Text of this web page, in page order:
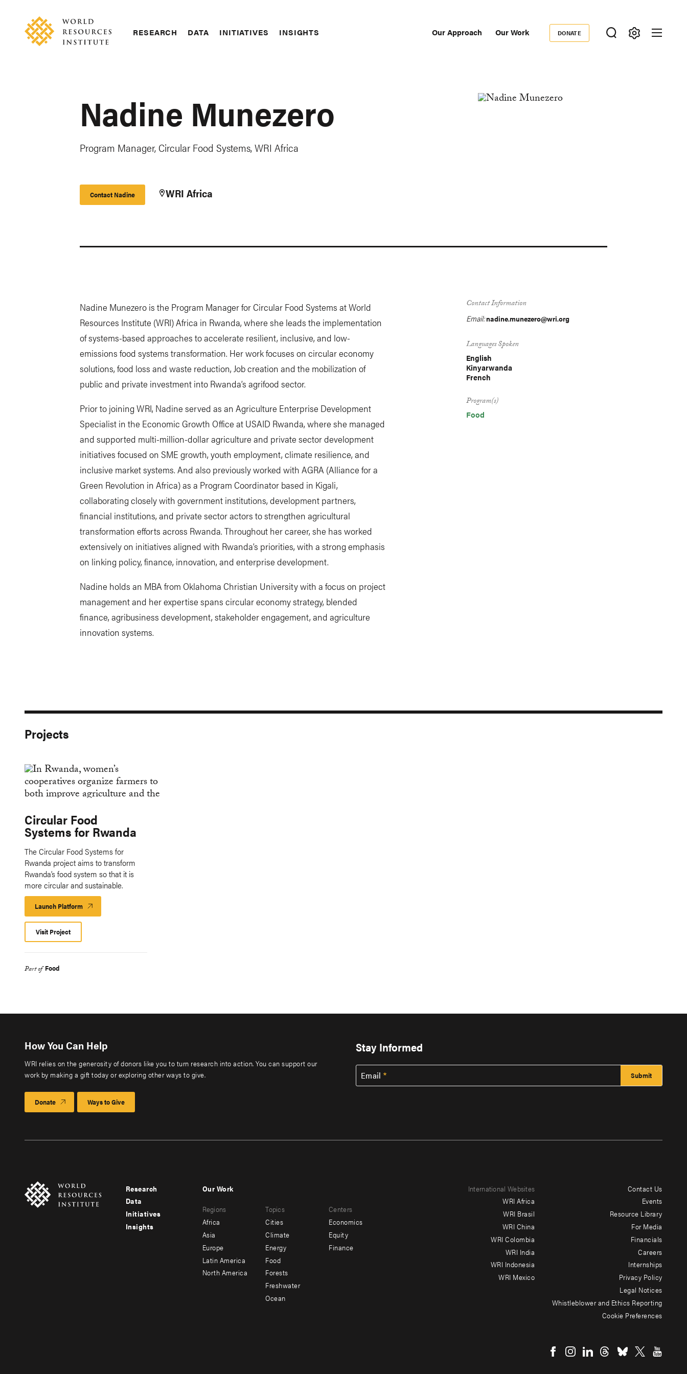
content
RESEARCH DATA INITIATIVES INSIGHTS Our Approach Our Work
Donate
DONATE
Nadine Munezero
Program Manager, Circular Food Systems, WRI Africa
Contact Nadine WRI Africa
Nadine Munezero is the Program Manager for Circular Food Systems at World
Resources Institute (WRI) Africa in Rwanda, where she leads the implementation
of systems-based approaches to accelerate resilient, inclusive, and low-
emissions food systems transformation. Her work focuses on circular economy
solutions, food loss and waste reduction, Job creation and the mobilization of
public and private investment into Rwanda’s agrifood sector.
Prior to joining WRI, Nadine served as an Agriculture Enterprise Development
Specialist in the Economic Growth Office at USAID Rwanda, where she managed
and supported multi-million-dollar agriculture and private sector development
initiatives focused on SME growth, youth employment, climate resilience, and
inclusive market systems. And also previously worked with AGRA (Alliance for a
Green Revolution in Africa) as a Program Coordinator based in Kigali,
collaborating closely with government institutions, development partners,
financial institutions, and private sector actors to strengthen agricultural
transformation efforts across Rwanda. Throughout her career, she has worked
extensively on initiatives aligned with Rwanda’s priorities, with a strong emphasis
on linking policy, finance, innovation, and enterprise development.
Nadine holds an MBA from Oklahoma Christian University with a focus on project
management and her expertise spans circular economy strategy, blended
finance, agribusiness development, stakeholder engagement, and agriculture
innovation systems.
Contact Information
Email:nadine.munezero@wri.org
Languages Spoken
English
Kinyarwanda
French
Program(s)
Food
Projects
Circular Food
Systems for Rwanda
The Circular Food Systems for
Rwanda project aims to transform
Rwanda’s food system so that it is
more circular and sustainable.
Launch Platform Launch
Platform
Visit Project
Part of Food
How You Can Help
WRI relies on the generosity of donors like you to turn research into action. You can support our
work by making a gift today or exploring other ways to give.
Donate Ways to Give
Stay Informed
Email
Footer
menu
-
Research
Data
Initiatives
Insights
menu
-
secondary
Our Work
Regions
Africa
Asia
Europe
Latin America
North America
Topics
Cities
Climate
Energy
Food
Forests
Freshwater
Ocean
Centers
Economics
Equity
Finance
International Websites
WRI Africa
WRI Brasil
WRI China
WRI Colombia
WRI India
WRI Indonesia
WRI Mexico
Contact Us
Events
Resource Library
For Media
Financials
Careers
Internships
Privacy Policy
Legal Notices
Whistleblower and Ethics Reporting
Cookie Preferences
menu